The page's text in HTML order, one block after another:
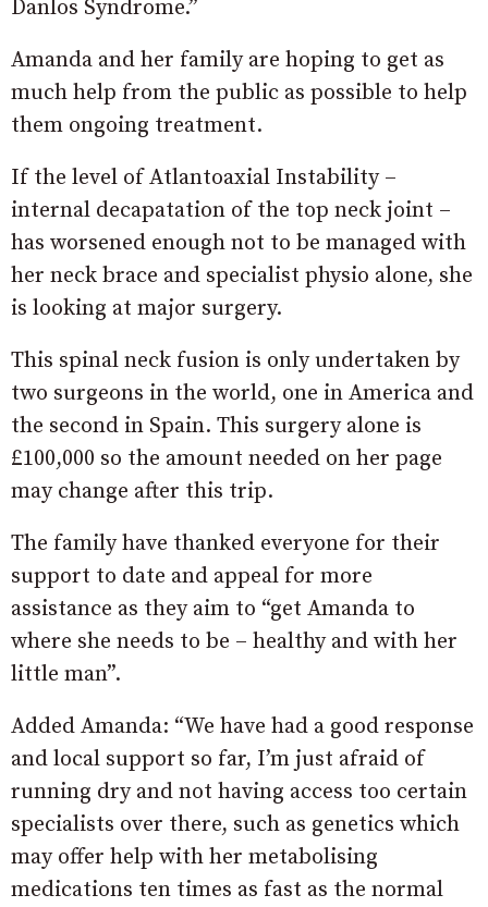
Danlos Syndrome.”
Amanda and her family are hoping to get as
much help from the public as possible to help
them ongoing treatment.
If the level of Atlantoaxial Instability –
internal decapatation of the top neck joint –
has worsened enough not to be managed with
her neck brace and specialist physio alone, she
is looking at major surgery.
This spinal neck fusion is only undertaken by
two surgeons in the world, one in America and
the second in Spain. This surgery alone is
£100,000 so the amount needed on her page
may change after this trip.
The family have thanked everyone for their
support to date and appeal for more
assistance as they aim to “get Amanda to
where she needs to be – healthy and with her
little man”.
Added Amanda: “We have had a good response
and local support so far, I’m just afraid of
running dry and not having access too certain
specialists over there, such as genetics which
may offer help with her metabolising
medications ten times as fast as the normal